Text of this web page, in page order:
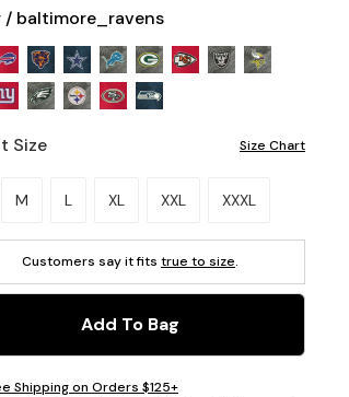
/ baltimore_ravens
Size Size Chart
select a size.
M L XL XXL XXXL
Customers say it fits true to size.
Add To Bag
Shipping on Orders $125+